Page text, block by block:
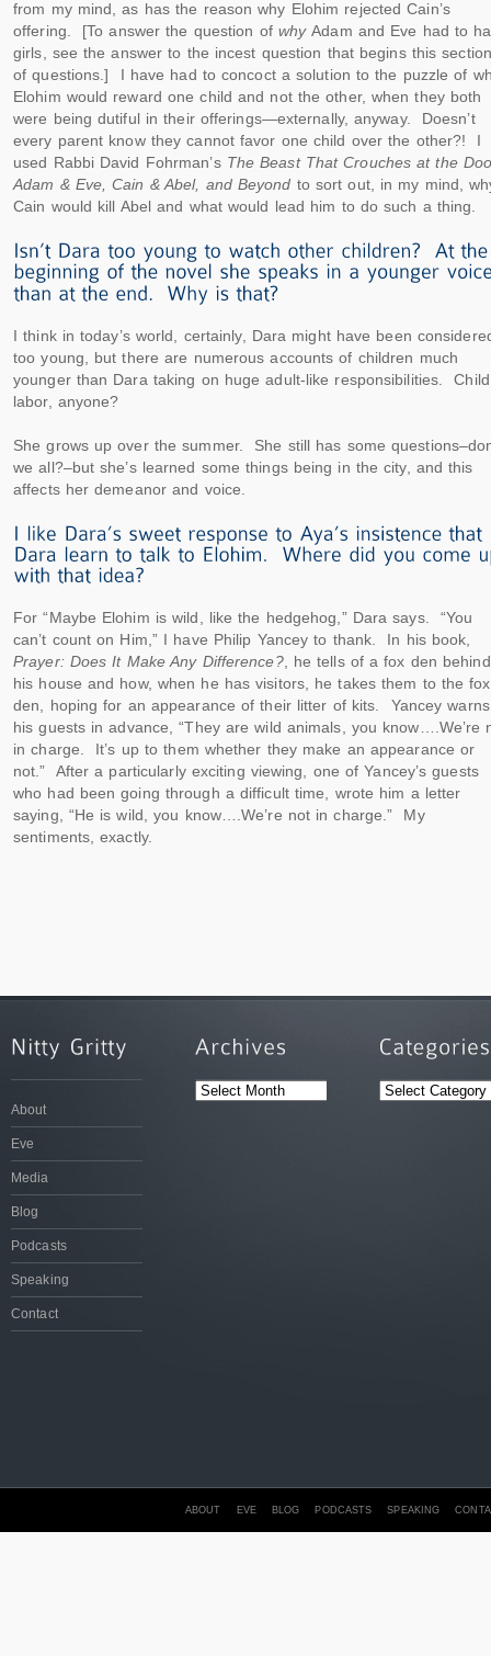
from my mind, as has the reason why Elohim rejected Cain’s
offering. [To answer the question of whyAdam and Eve had to
girls, see the answer to the incest question that begins this section
of questions.] I have had to concoct a solution to the puzzle of
Elohim would reward one child and not the other, when they both
were being dutiful in their offerings—externally, anyway. Doesn’t
every parent know they cannot favor one child over the other?! I
used Rabbi David Fohrman’s The Beast That Crouches at the
Adam & Eve, Cain & Abel, and Beyond to sort out, in my mind,
Cain would kill Abel and what would lead him to do such a thing.
I think in today’s world, certainly, Dara might have been
too young, but there are numerous accounts of children much
younger than Dara taking on huge adult-like responsibilities. Child
labor, anyone?
She grows up over the summer. She still has some
we all?–but she’s learned some things being in the city, and this
affects her demeanor and voice.
For “Maybe Elohim is wild, like the hedgehog,” Dara says. “You
can’t count on Him,” I have Philip Yancey to thank. In his book,
Prayer: Does It Make Any Difference?, he tells of a fox den behind
his house and how, when he has visitors, he takes them to the fox
den, hoping for an appearance of their litter of kits. Yancey warns
his guests in advance, “They are wild animals, you know….We’re
in charge. It’s up to them whether they make an appearance or
not.” After a particularly exciting viewing, one of Yancey’s guests
who had been going through a difficult time, wrote him a letter
saying, “He is wild, you know….We’re not in charge.” My
sentiments, exactly.
About
Eve
Media
Blog
Podcasts
Speaking
Contact
ARCHIVES CATEGORIES
ABOUT EVE BLOG PODCASTS SPEAKING